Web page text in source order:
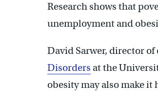
Research shows that
unemployment and
David Sarwer, director
Disorders at the
obesity may also make it